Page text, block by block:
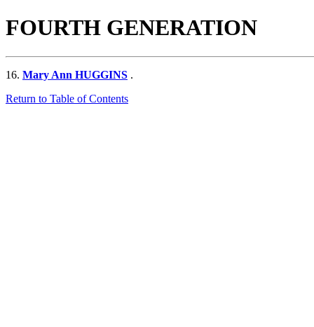
FOURTH GENERATION
16. Mary Ann HUGGINS .
Return to Table of Contents